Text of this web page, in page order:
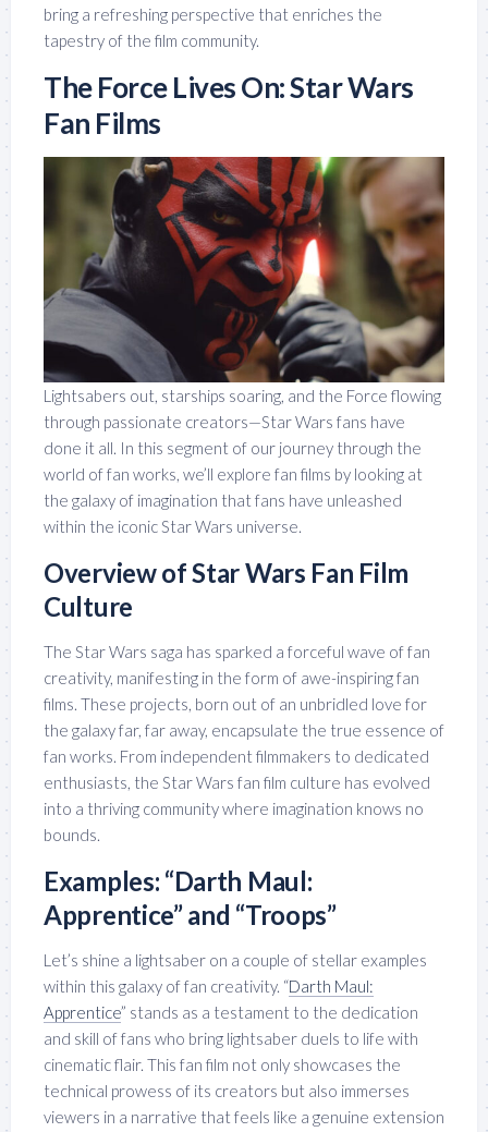
bring a refreshing perspective that enriches the
tapestry of the film community.
The Force Lives On: Star Wars
Fan Films
Lightsabers out, starships soaring, and the Force flowing
through passionate creators—Star Wars fans have
done it all. In this segment of our journey through the
world of fan works, we’ll explore fan films by looking at
the galaxy of imagination that fans have unleashed
within the iconic Star Wars universe.
Overview of Star Wars Fan Film
Culture
The Star Wars saga has sparked a forceful wave of fan
creativity, manifesting in the form of awe-inspiring fan
films. These projects, born out of an unbridled love for
the galaxy far, far away, encapsulate the true essence of
fan works. From independent filmmakers to dedicated
enthusiasts, the Star Wars fan film culture has evolved
into a thriving community where imagination knows no
bounds.
Examples: “Darth Maul:
Apprentice” and “Troops”
Let’s shine a lightsaber on a couple of stellar examples
within this galaxy of fan creativity. “Darth Maul:
Apprentice” stands as a testament to the dedication
and skill of fans who bring lightsaber duels to life with
cinematic flair. This fan film not only showcases the
technical prowess of its creators but also immerses
viewers in a narrative that feels like a genuine extension